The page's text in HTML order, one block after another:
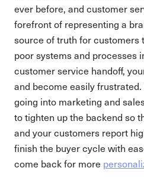
ever before, and customer
forefront of representing a
source of truth for customers
poor systems and processes
customer service handoff,
and become easily
going into marketing and
to tighten up the backend so
and your customers report
finish the buyer cycle with
come back for more